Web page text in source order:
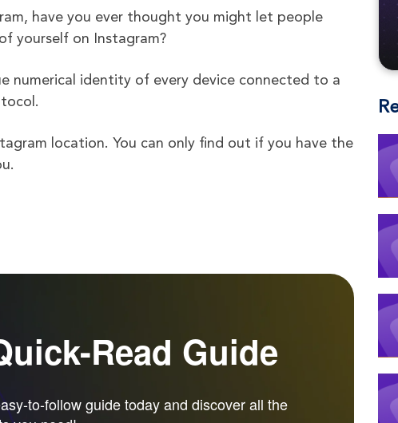
have you ever thought you might let people
yourself on Instagram?
numerical identity of every device connected to a
location. You can only find out if you have the
Read Guide
to-follow guide today and discover all the